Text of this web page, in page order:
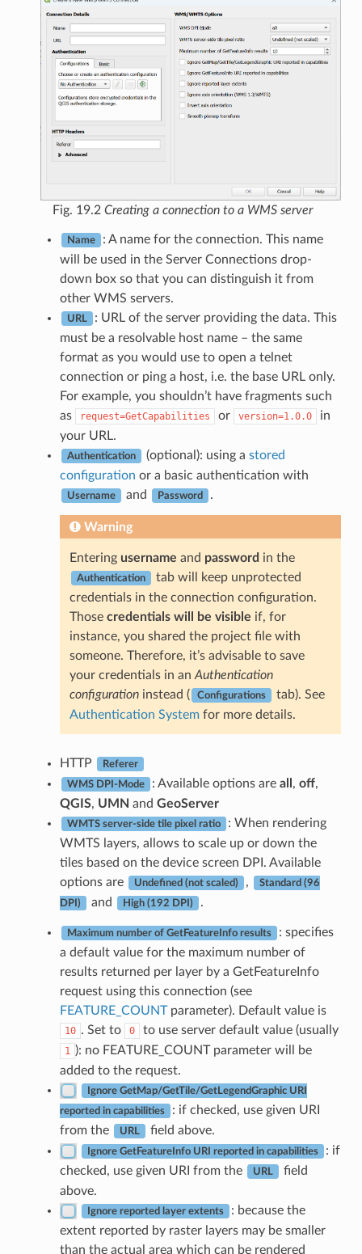
Fig. 19.2 Creating a connection to a WMS server
Name
: A name for the connection. This name
will be used in the Server Connections drop-
down box so that you can distinguish it from
other WMS servers.
URL
: URL of the server providing the data. This
must be a resolvable host name – the same
format as you would use to open a telnet
connection or ping a host, i.e. the base URL only.
For example, you shouldn’t have fragments such
as
request=GetCapabilities or version=1.0.0
in
your URL.
Authentication (optional): using a stored
configuration or a basic authentication with
Username and Password .
Warning
Entering username and password in the
Authentication
tab will keep unprotected
credentials in the connection configuration.
Those credentials will be visible if, for
instance, you shared the project file with
someone. Therefore, it’s advisable to save
your credentials in an Authentication
configurationinstead ( Configurations
tab). See
Authentication Systemfor more details.
HTTP Referer
WMS DPI-Mode : Available options are all , off,
QGIS, UMN and GeoServer
WMTS server-side tile pixel ratio
: When rendering
WMTS layers, allows to scale up or down the
tiles based on the device screen DPI. Available
options are
Undefined (not scaled) , Standard (96
DPI) and High (192 DPI) .
Maximum number of GetFeatureInfo results
: specifies
a default value for the maximum number of
results returned per layer by a GetFeatureInfo
request using this connection (see
FEATURE_COUNTparameter). Default value is
10 . Set to 0 to use server default value (usually
1 ): no FEATURE_COUNT parameter will be
added to the request.
Ignore GetMap/GetTile/GetLegendGraphic URI
reported in capabilities
: if checked, use given URI
from the
URL field above.
Ignore GetFeatureInfo URI reported in capabilities
: if
checked, use given URI from the
URL
field
above.
Ignore reported layer extents
: because the
extent reported by raster layers may be smaller
than the actual area which can be rendered